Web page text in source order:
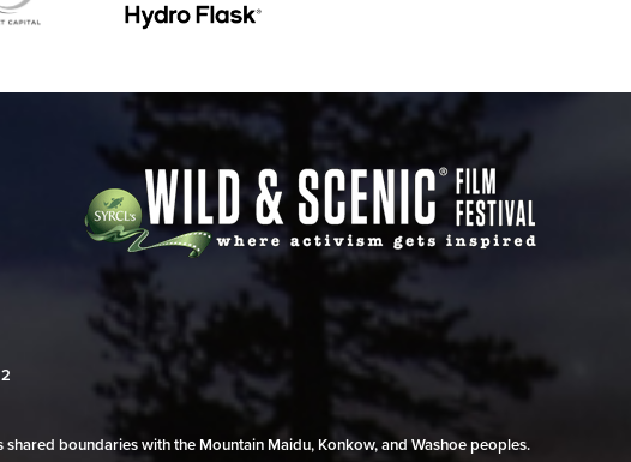
boundaries with the Mountain Maidu, Konkow, and Washoe peoples.